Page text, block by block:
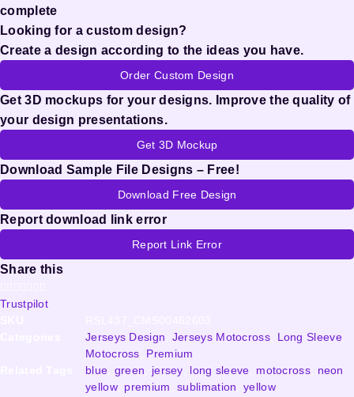
complete
Looking for a custom design?
Create a design according to the ideas you have.
Order Custom Design
Get 3D mockups for your designs. Improve the quality of
your design presentations.
Get 3D Mockup
Download Sample File Designs – Free!
Download Free Design
Report download link error
Report Link Error
Share this
Trustpilot
Jerseys Design Jerseys Motocross, Long Sleeve,
Motocross
Premium
blue green jersey long sleeve motocross, neon
yellow, premium ,sublimation ,yellow